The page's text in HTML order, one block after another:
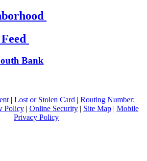
Bank
| Lost or Stolen Card | Routing Number:
Policy| Online Security| Site Map| Mobile
Privacy Policy